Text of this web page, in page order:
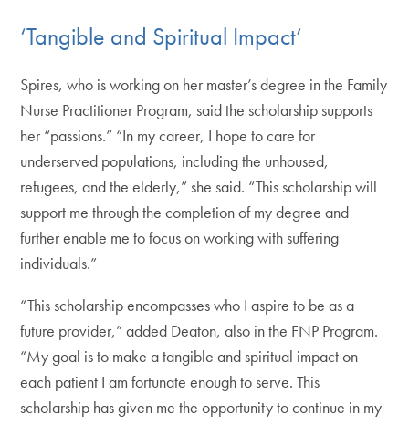
‘Tangible and Spiritual Impact’
Spires, who is working on her master’s degree in the Family
Nurse Practitioner Program, said the scholarship supports
her “passions.” “In my career, I hope to care for
underserved populations, including the unhoused,
refugees, and the elderly,” she said. “This scholarship will
support me through the completion of my degree and
further enable me to focus on working with suffering
individuals.”
“This scholarship encompasses who I aspire to be as a
future provider,” added Deaton, also in the FNP Program.
“My goal is to make a tangible and spiritual impact on
each patient I am fortunate enough to serve. This
scholarship has given me the opportunity to continue in my